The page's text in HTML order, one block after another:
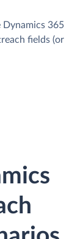
365
fields (or